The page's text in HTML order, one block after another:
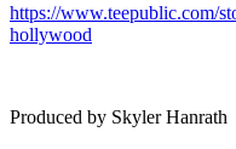
https://www.teepublic.com/
hollywood
Produced by Skyler Hanrath